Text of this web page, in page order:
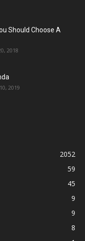
Should Choose A
2018
2019
2052
59
45
9
9
8